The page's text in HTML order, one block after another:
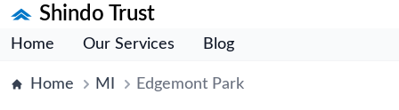
Shindo Trust
Home Our Services Blog
Home MI Edgemont Park